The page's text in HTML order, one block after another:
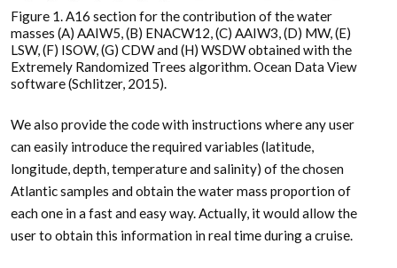
Figure 1. A16 section for the contribution of the water
masses (A) AAIW5, (B) ENACW12, (C) AAIW3, (D) MW, (E)
LSW, (F) ISOW, (G) CDW and (H) WSDW obtained with the
Extremely Randomized Trees algorithm. Ocean Data View
software (Schlitzer, 2015).
We also provide the code with instructions where any user
can easily introduce the required variables (latitude,
longitude, depth, temperature and salinity) of the chosen
Atlantic samples and obtain the water mass proportion of
each one in a fast and easy way. Actually, it would allow the
user to obtain this information in real time during a cruise.